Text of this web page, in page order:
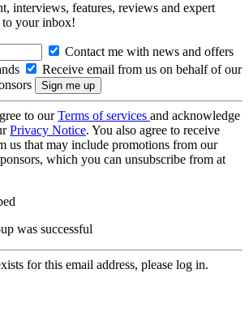
interviews, features, reviews and expert
to your inbox!
Contact me with news and offers
Receive email from us on behalf of our
to ourTerms of services and acknowledge
Privacy Notice. You also agree to receive
us that may include promotions from our
which you can unsubscribe from at
was successful
for this email address, please log in.